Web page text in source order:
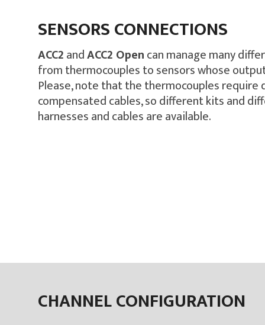
SENSORS CONNECTIONS
ACC2andACC2 Opencan manage many
from thermocouples to sensors whose
Please, note that the thermocouples require
compensated cables, so different kits and
harnesses and cables are available.
CHANNEL CONFIGURATION